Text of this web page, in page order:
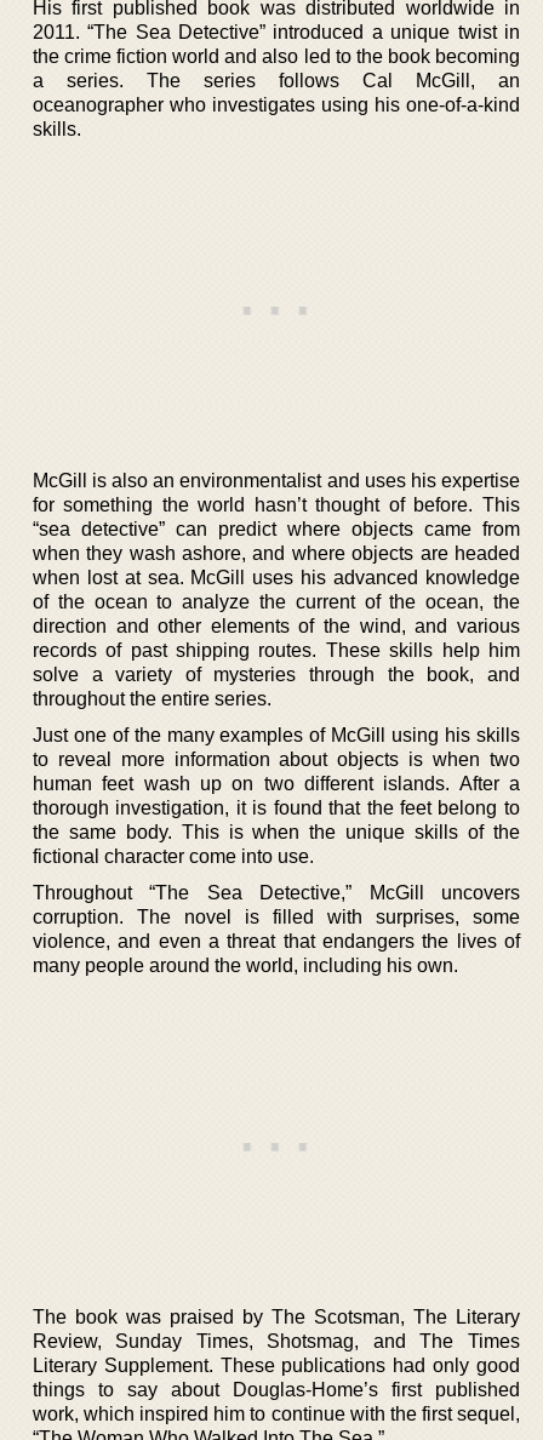
His first published book was distributed worldwide in
2011. “The Sea Detective” introduced a unique twist in
the crime fiction world and also led to the book becoming
a series. The series follows Cal McGill, an
oceanographer who investigates using his one-of-a-kind
skills.
McGill is also an environmentalist and uses his expertise
for something the world hasn’t thought of before. This
“sea detective” can predict where objects came from
when they wash ashore, and where objects are headed
when lost at sea. McGill uses his advanced knowledge
of the ocean to analyze the current of the ocean, the
direction and other elements of the wind, and various
records of past shipping routes. These skills help him
solve a variety of mysteries through the book, and
throughout the entire series.
Just one of the many examples of McGill using his skills
to reveal more information about objects is when two
human feet wash up on two different islands. After a
thorough investigation, it is found that the feet belong to
the same body. This is when the unique skills of the
fictional character come into use.
Throughout “The Sea Detective,” McGill uncovers
corruption. The novel is filled with surprises, some
violence, and even a threat that endangers the lives of
many people around the world, including his own.
The book was praised by The Scotsman, The Literary
Review, Sunday Times, Shotsmag, and The Times
Literary Supplement. These publications had only good
things to say about Douglas-Home’s first published
work, which inspired him to continue with the first sequel,